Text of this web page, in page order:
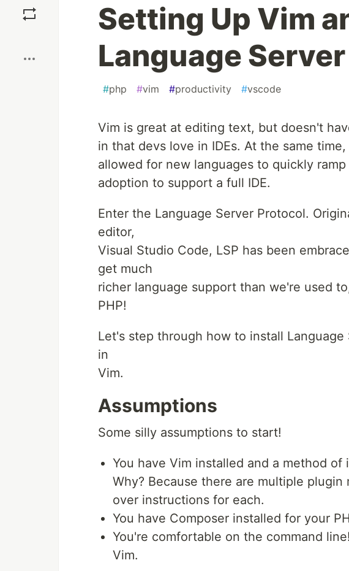
Setting Up Vim
Language
#php #vim #productivity #vscode
Vim is great at editing text, but doesn't
in that devs love in IDEs. At the same
allowed for new languages to quickly
adoption to support a full IDE.
Enter the Language Server Protocol.
editor,
Visual Studio Code, LSP has been
get much
richer language support than we're used
PHP!
Let's step through how to install
in
Vim.
Assumptions
Some silly assumptions to start!
You have Vim installed and a method
Why? Because there are multiple
over instructions for each.
You have Composer installed for your
You're comfortable on the command
Vim.